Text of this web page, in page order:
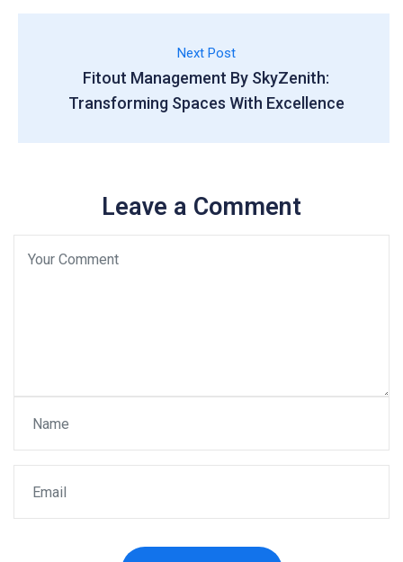
Next Post
Fitout Management By SkyZenith:
Transforming Spaces With Excellence
Leave a Comment